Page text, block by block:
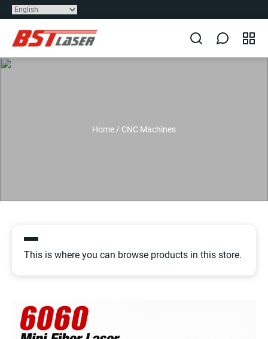
Home / CNC Machines
This is where you can browse products in this store.